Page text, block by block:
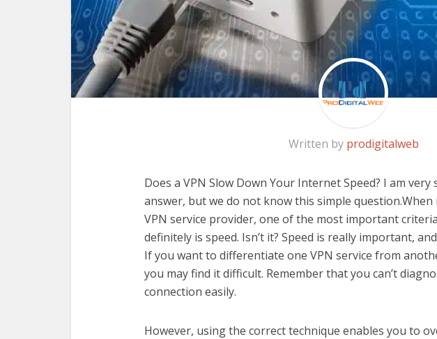
Written by prodigitalweb
Does a VPN Slow Down Your Internet Speed? I am
answer, but we do not know this simple question.When
VPN service provider, one of the most important
definitely is speed. Isn’t it? Speed is really important,
If you want to differentiate one VPN service from
you may find it difficult. Remember that you can’t
connection easily.
However, using the correct technique enables you to